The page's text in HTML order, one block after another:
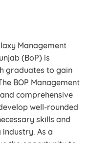
Management
(BoP) is
graduates to gain
BOP Management
comprehensive
well-rounded
skills and
As a